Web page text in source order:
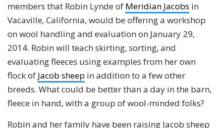
members that Robin Lynde of Meridian Jacobs in
Vacaville, California, would be offering a workshop
on wool handling and evaluation on January 29,
2014. Robin will teach skirting, sorting, and
evaluating fleeces using examples from her own
flock of Jacob sheep in addition to a few other
breeds. What could be better than a day in the barn,
fleece in hand, with a group of wool-minded folks?
Robin and her family have been raising Jacob sheep